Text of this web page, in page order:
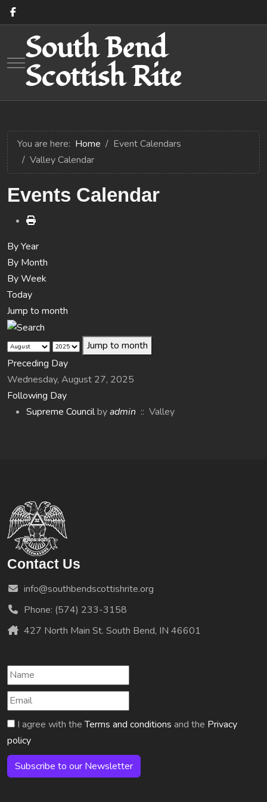
Mobile Menu Toggle
South Bend
Scottish Rite
You are here: Home
Event Calendars
Valley Calendar
Events Calendar
By Year
By Month
By Week
Today
Jump to month
Jump to month
Preceding Day
Wednesday, August 27, 2025
Following Day
Supreme Councilbyadmin :: Valley
Contact Us
info@southbendscottishrite.org
Phone: (574) 233-3158
427 North Main St. South Bend, IN 46601
I agree with theTerms and conditions and the Privacy
policy
Subscribe to our Newsletter